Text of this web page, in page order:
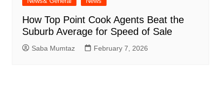
How Top Point Cook Agents Beat the
Suburb Average for Speed of Sale
Saba Mumtaz February 7, 2026